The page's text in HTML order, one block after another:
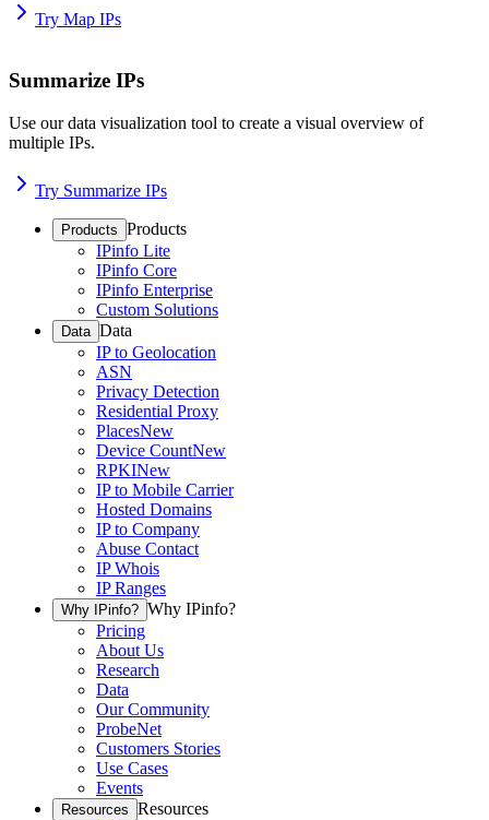
Try Map IPs
Summarize IPs
Use our data visualization tool to create a visual overview of
multiple IPs.
Try Summarize IPs
Products Products
IPinfo Lite
IPinfo Core
IPinfo Enterprise
Custom Solutions
Data Data
IP to Geolocation
ASN
Privacy Detection
Residential Proxy
PlacesNew
Device CountNew
RPKINew
IP to Mobile Carrier
Hosted Domains
IP to Company
Abuse Contact
IP Whois
IP Ranges
Why IPinfo? Why IPinfo?
Pricing
About Us
Research
Data
Our Community
ProbeNet
Customers Stories
Use Cases
Events
Resources Resources